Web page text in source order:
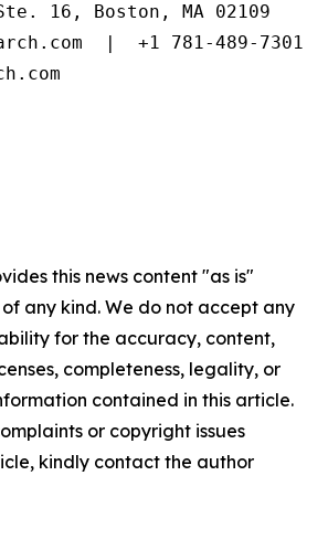
16, Boston, MA 02109
|  +1 781-489-7301
this news content "as is"
any kind. We do not accept any
for the accuracy, content,
completeness, legality, or
contained in this article.
or copyright issues
kindly contact the author